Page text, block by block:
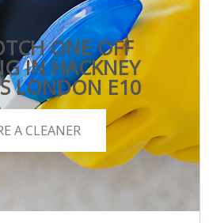
ONE OFF
IN HACKNEY
LONDON E10
A CLEANER